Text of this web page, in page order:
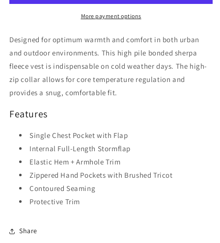
Vest
Vest
More payment options
Designed for optimum warmth and comfort in both urban
and outdoor environments. This high pile bonded sherpa
fleece vest is indispensable on cold weather days. The high-
zip collar allows for core temperature regulation and
provides a snug, comfortable fit.
Features
Single Chest Pocket with Flap
Internal Full-Length Stormflap
Elastic Hem + Armhole Trim
Zippered Hand Pockets with Brushed Tricot
Contoured Seaming
Protective Trim
Share